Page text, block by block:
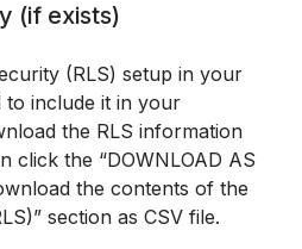
(if exists)
(RLS) setup in your
to include it in your
the RLS information
click the “DOWNLOAD AS
the contents of the
section as CSV file.